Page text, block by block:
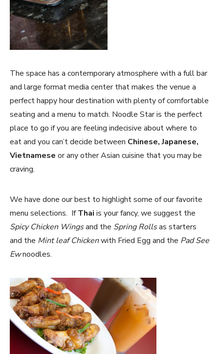
The space has a contemporary atmosphere with a full bar
and large format media center that makes the venue a
perfect happy hour destination with plenty of comfortable
seating and a menu to match. Noodle Star is the perfect
place to go if you are feeling indecisive about where to
eat and you can’t decide between Chinese, Japanese,
Vietnamese or any other Asian cuisine that you may be
craving.
We have done our best to highlight some of our favorite
menu selections. IfThai is your fancy, we suggest the
Spicy Chicken Wingsand the Spring Rollsas starters
and the Mint leaf Chickenwith Fried Egg and the Pad See
Ewnoodles.